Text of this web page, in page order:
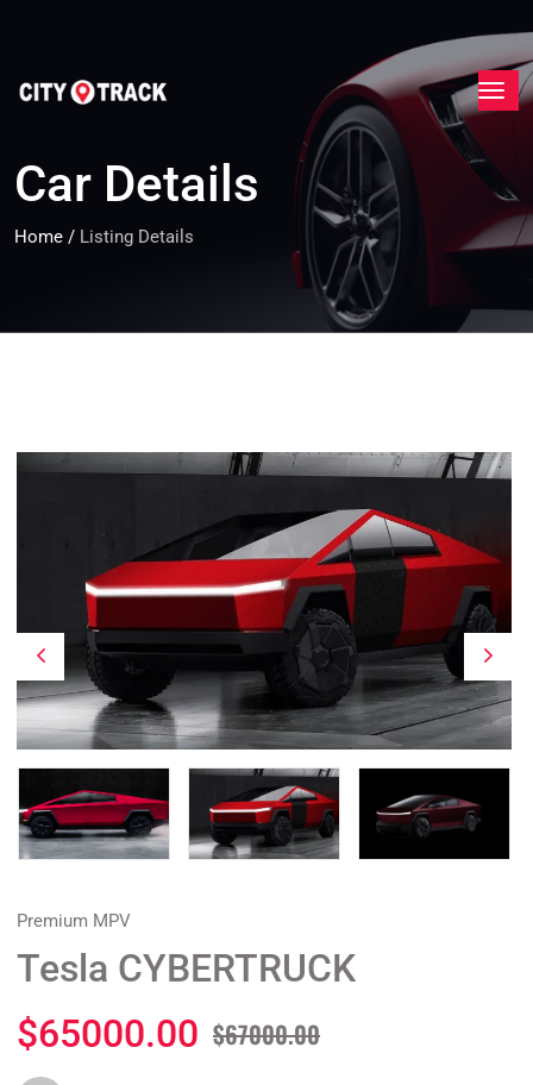
Car Details
Home / Listing Details
Premium MPV
Tesla CYBERTRUCK
$65000.00 $67000.00